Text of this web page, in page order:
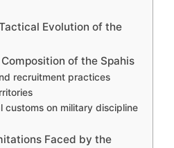
Evolution of the
of the Spahis
recruitment practices
customs on military discipline
Faced by the